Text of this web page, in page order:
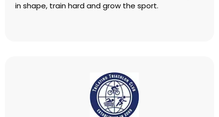
in shape, train hard and grow the sport.